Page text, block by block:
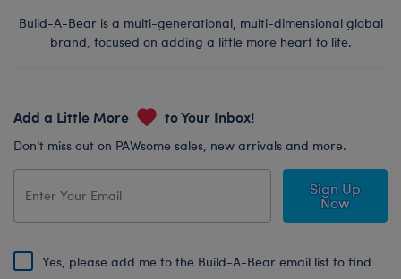
Build-A-Bear is a multi-generational, multi-dimensional global
brand, focused on adding a little more heart to life.
Add a Little More to Your Inbox!
Don’t miss out on PAWsome sales, new arrivals and more.
Sign Up
Now
Yes, please add me to the Build-A-Bear email list to find